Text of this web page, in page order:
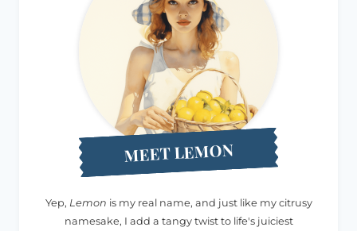
MEET LEMON
Yep, Lemon is my real name, and just like my citrusy
namesake, I add a tangy twist to life's juiciest